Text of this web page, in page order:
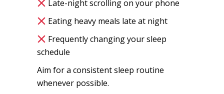
Late-night scrolling on your phone
Eating heavy meals late at night
Frequently changing your sleep
schedule
Aim for a consistent sleep routine
whenever possible.